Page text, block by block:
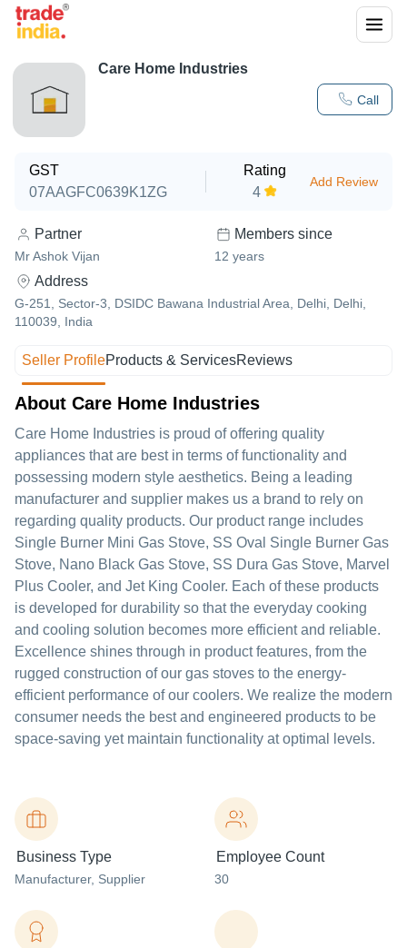
Call
Care Home Industries
GST
07AAGFC0639K1ZG
Rating
4
Add Review
Partner
Mr Ashok Vijan
Members since
12 years
Address
G-251, Sector-3, DSIDC Bawana Industrial Area, Delhi, Delhi,
110039, India
Seller ProfileProducts & ServicesReviews
About Care Home Industries
Care Home Industries is proud of offering quality
appliances that are best in terms of functionality and
possessing modern style aesthetics. Being a leading
manufacturer and supplier makes us a brand to rely on
regarding quality products. Our product range includes
Single Burner Mini Gas Stove, SS Oval Single Burner Gas
Stove, Nano Black Gas Stove, SS Dura Gas Stove, Marvel
Plus Cooler, and Jet King Cooler. Each of these products
is developed for durability so that the everyday cooking
and cooling solution becomes more efficient and reliable.
Excellence shines through in product features, from the
rugged construction of our gas stoves to the energy-
efficient performance of our coolers. We realize the modern
consumer needs the best and engineered products to be
space-saving yet maintain functionality at optimal levels.
Business Type
Manufacturer, Supplier
Employee Count
30